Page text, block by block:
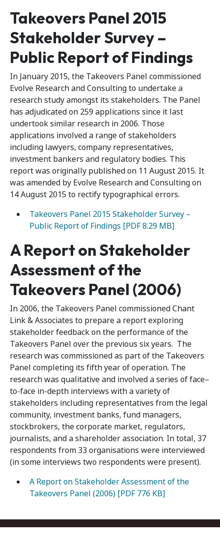
Takeovers Panel 2015
Stakeholder Survey –
Public Report of Findings
In January 2015, the Takeovers Panel commissioned
Evolve Research and Consulting to undertake a
research study amongst its stakeholders. The Panel
has adjudicated on 259 applications since it last
undertook similar research in 2006. Those
applications involved a range of stakeholders
including lawyers, company representatives,
investment bankers and regulatory bodies. This
report was originally published on 11 August 2015. It
was amended by Evolve Research and Consulting on
14 August 2015 to rectify typographical errors.
Takeovers Panel 2015 Stakeholder Survey –
Public Report of Findings [PDF 8.29 MB]
A Report on Stakeholder
Assessment of the
Takeovers Panel (2006)
In 2006, the Takeovers Panel commissioned Chant
Link & Associates to prepare a report exploring
stakeholder feedback on the performance of the
Takeovers Panel over the previous six years. The
research was commissioned as part of the Takeovers
Panel completing its fifth year of operation. The
research was qualitative and involved a series of face–
to-face in-depth interviews with a variety of
stakeholders including representatives from the legal
community, investment banks, fund managers,
stockbrokers, the corporate market, regulators,
journalists, and a shareholder association. In total, 37
respondents from 33 organisations were interviewed
(in some interviews two respondents were present).
A Report on Stakeholder Assessment of the
Takeovers Panel (2006) [PDF 776 KB]